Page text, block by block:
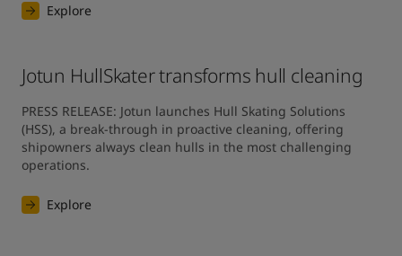
Explore
Jotun HullSkater transforms hull cleaning
PRESS RELEASE: Jotun launches Hull Skating Solutions
(HSS), a break-through in proactive cleaning, offering
shipowners always clean hulls in the most challenging
operations.
Explore